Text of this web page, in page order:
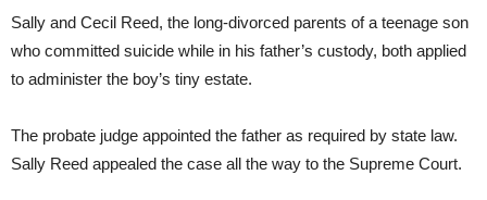
Sally and Cecil Reed, the long-divorced parents of a teenage son
who committed suicide while in his father’s custody, both applied
to administer the boy’s tiny estate.
The probate judge appointed the father as required by state law.
Sally Reed appealed the case all the way to the Supreme Court.